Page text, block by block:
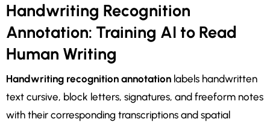
Handwriting Recognition
Annotation: Training AI to Read
Human Writing
Handwriting recognition annotation labels handwritten
text cursive, block letters, signatures, and freeform notes
with their corresponding transcriptions and spatial